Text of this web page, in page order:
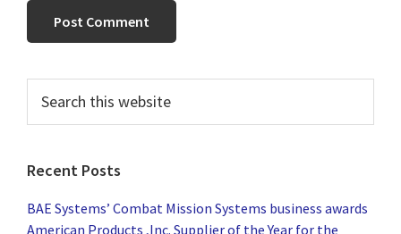
Recent Posts
BAE Systems’ Combat Mission Systems business awards
American Products ,Inc. Supplier of the Year for the